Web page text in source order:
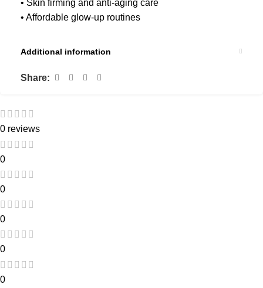
• Skin firming and anti-aging care
• Affordable glow-up routines
Additional information
Share:
0 reviews
0
0
0
0
0